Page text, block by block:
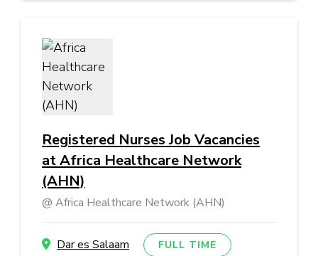
Registered Nurses Job Vacancies
at Africa Healthcare Network
(AHN)
Africa Healthcare Network (AHN)
Dar es Salaam FULL TIME